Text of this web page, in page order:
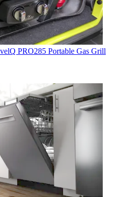
PRO285 Portable Gas Grill